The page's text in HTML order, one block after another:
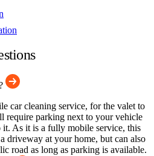
car cleaning service, for the valet to
require parking next to your vehicle
As it is a fully mobile service, this
driveway at your home, but can also
road as long as parking is available.